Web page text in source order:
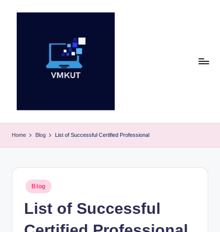
M
K
U
Home Blog List of Successful Certified Professional
Posted
in
Blog
List of Successful